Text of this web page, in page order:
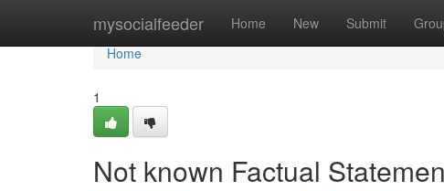
mysocialfeeder Home New Submit
Home
Home
1
Not known Factual